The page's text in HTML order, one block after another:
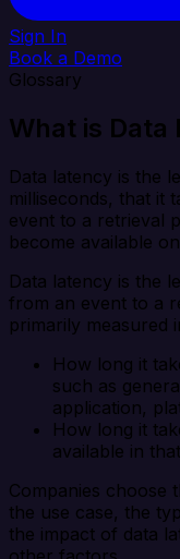
Sign In
Book a Demo
Glossary
What is Data
Data latency is the
milliseconds, that it
event to a retrieval
become available
Data latency is the
from an event to a
primarily measured
How long it
such as
application,
How long it
available in
Companies choose
the use case, the
the impact of data